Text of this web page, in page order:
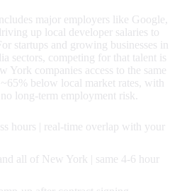
major employers like Google,
up local developer salaries to
startups and growing businesses in
sectors, competing for that talent is
York companies access to the same
below local market rates, with
long-term employment risk.
hours | real-time overlap with your
all of New York | same 4-6 hour